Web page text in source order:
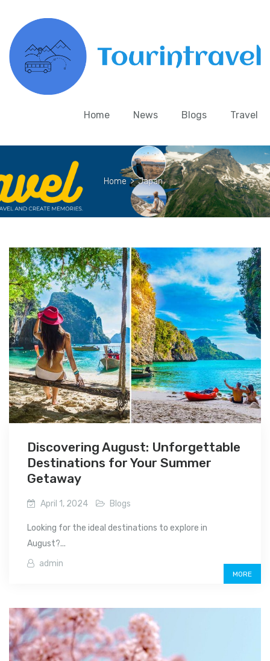
Home News Blogs Travel
Home > Japan
Discovering August: Unforgettable
Destinations for Your Summer
Getaway
April 1, 2024 Blogs
Looking for the ideal destinations to explore in
August?...
admin
MORE